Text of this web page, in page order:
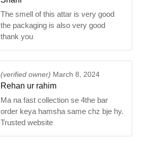
The smell of this attar is very good
the packaging is also very good
thank you
(verified owner) March 8, 2024
Rehan ur rahim
Ma na fast collection se 4the bar
order keya hamsha same chz bje hy.
Trusted website